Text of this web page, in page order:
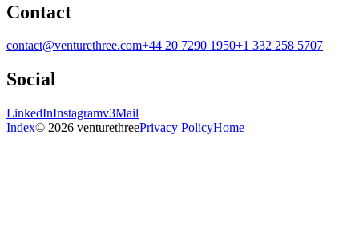
Contact
contact@venturethree.com+44 20 7290 1950+1 332 258 5707
Social
LinkedInInstagramv3Mail
Index© 2026 venturethreePrivacy PolicyHome